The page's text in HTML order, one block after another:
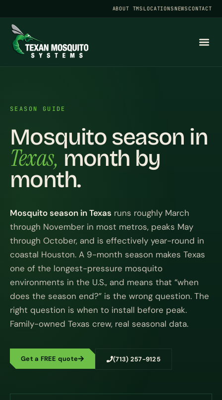
ABOUT TMSLOCATIONSNEWSCONTACT
SEASON GUIDE
Mosquito season in
Texas, month by
month.
Mosquito season in Texas runs roughly March
through November in most metros, peaks May
through October, and is effectively year-round in
coastal Houston. A 9-month season makes Texas
one of the longest-pressure mosquito
environments in the U.S., and means that “when
does the season end?” is the wrong question. The
right question is when to install before peak.
Family-owned Texas crew, real seasonal data.
Get a FREE quote (713) 257-9125